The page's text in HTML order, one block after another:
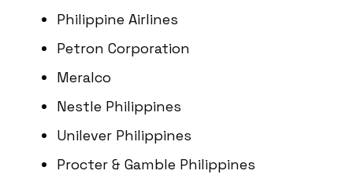
Philippine Airlines
Petron Corporation
Meralco
Nestle Philippines
Unilever Philippines
Procter & Gamble Philippines